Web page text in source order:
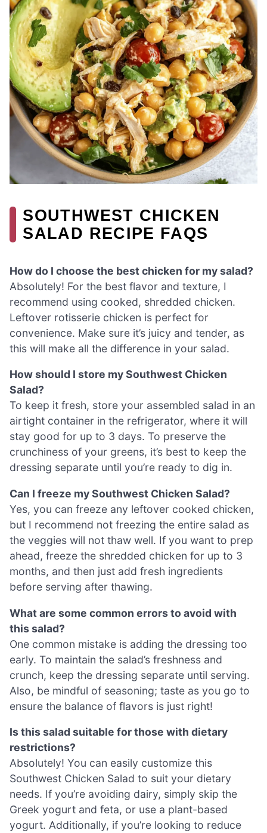
SOUTHWEST CHICKEN
SALAD RECIPE FAQS
How do I choose the best chicken for my salad?
Absolutely! For the best flavor and texture, I
recommend using cooked, shredded chicken.
Leftover rotisserie chicken is perfect for
convenience. Make sure it’s juicy and tender, as
this will make all the difference in your salad.
How should I store my Southwest Chicken
Salad?
To keep it fresh, store your assembled salad in an
airtight container in the refrigerator, where it will
stay good for up to 3 days. To preserve the
crunchiness of your greens, it’s best to keep the
dressing separate until you’re ready to dig in.
Can I freeze my Southwest Chicken Salad?
Yes, you can freeze any leftover cooked chicken,
but I recommend not freezing the entire salad as
the veggies will not thaw well. If you want to prep
ahead, freeze the shredded chicken for up to 3
months, and then just add fresh ingredients
before serving after thawing.
What are some common errors to avoid with
this salad?
One common mistake is adding the dressing too
early. To maintain the salad’s freshness and
crunch, keep the dressing separate until serving.
Also, be mindful of seasoning; taste as you go to
ensure the balance of flavors is just right!
Is this salad suitable for those with dietary
restrictions?
Absolutely! You can easily customize this
Southwest Chicken Salad to suit your dietary
needs. If you’re avoiding dairy, simply skip the
Greek yogurt and feta, or use a plant-based
yogurt. Additionally, if you’re looking to reduce